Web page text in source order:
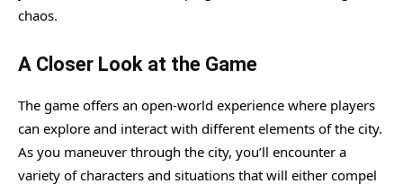
chaos.
A Closer Look at the Game
The game offers an open-world experience where players
can explore and interact with different elements of the city.
As you maneuver through the city, you’ll encounter a
variety of characters and situations that will either compel